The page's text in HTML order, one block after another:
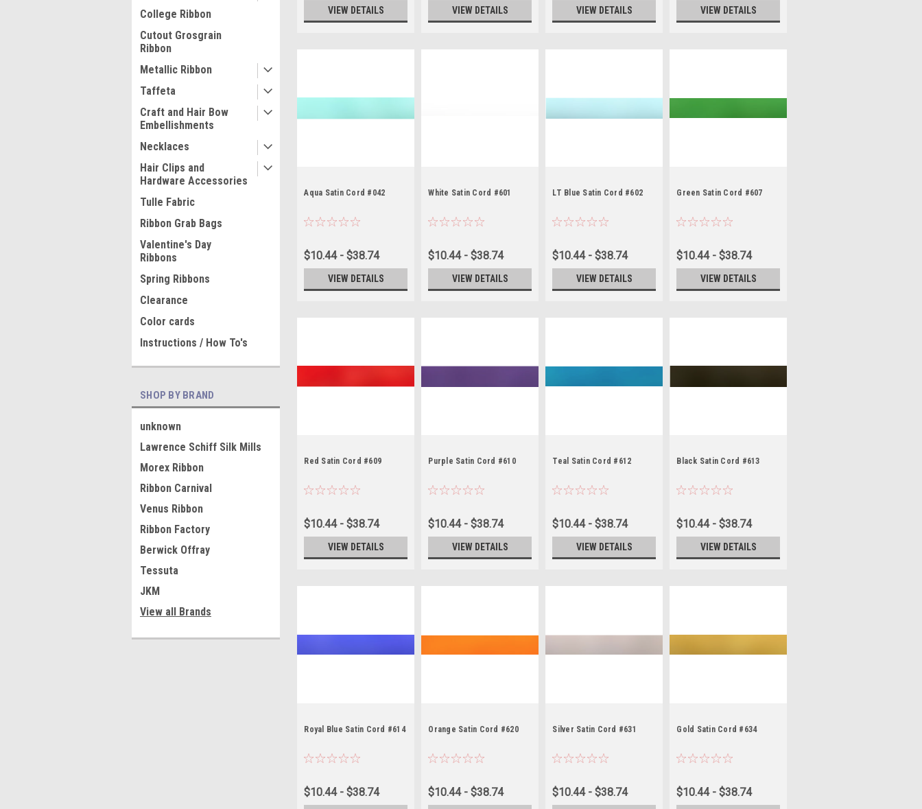
College Ribbon
Cutout Grosgrain
Ribbon
Metallic Ribbon
Taffeta
Craft and Hair Bow
Embellishments
Necklaces
Hair Clips and
Hardware Accessories
Tulle Fabric
Ribbon Grab Bags
Valentine's Day
Ribbons
Spring Ribbons
Clearance
Color cards
Instructions / How To's
SHOP BY BRAND
unknown
Lawrence Schiff Silk Mills
Morex Ribbon
Ribbon Carnival
Venus Ribbon
Ribbon Factory
Berwick Offray
Tessuta
JKM
View all Brands
VIEW DETAILS VIEW DETAILS VIEW DETAILS VIEW DETAILS
Aqua Satin Cord #042
$10.44 - $38.74
VIEW DETAILS
White Satin Cord #601
$10.44 - $38.74
VIEW DETAILS
LT Blue Satin Cord #602
$10.44 - $38.74
VIEW DETAILS
Green Satin Cord #607
$10.44 - $38.74
VIEW DETAILS
Red Satin Cord #609
$10.44 - $38.74
VIEW DETAILS
Purple Satin Cord #610
$10.44 - $38.74
VIEW DETAILS
Teal Satin Cord #612
$10.44 - $38.74
VIEW DETAILS
Black Satin Cord #613
$10.44 - $38.74
VIEW DETAILS
Royal Blue Satin Cord #614
$10.44 - $38.74
Orange Satin Cord #620
$10.44 - $38.74
Silver Satin Cord #631
$10.44 - $38.74
Gold Satin Cord #634
$10.44 - $38.74